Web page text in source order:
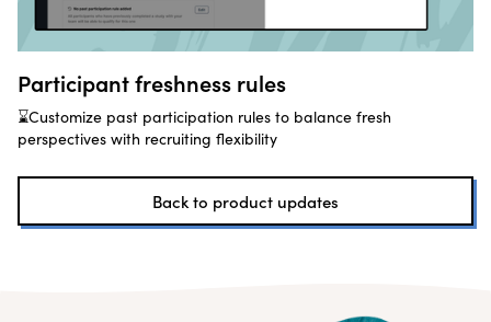
Participant freshness rules
⌛Customize past participation rules to balance fresh
perspectives with recruiting flexibility
Back to product updates